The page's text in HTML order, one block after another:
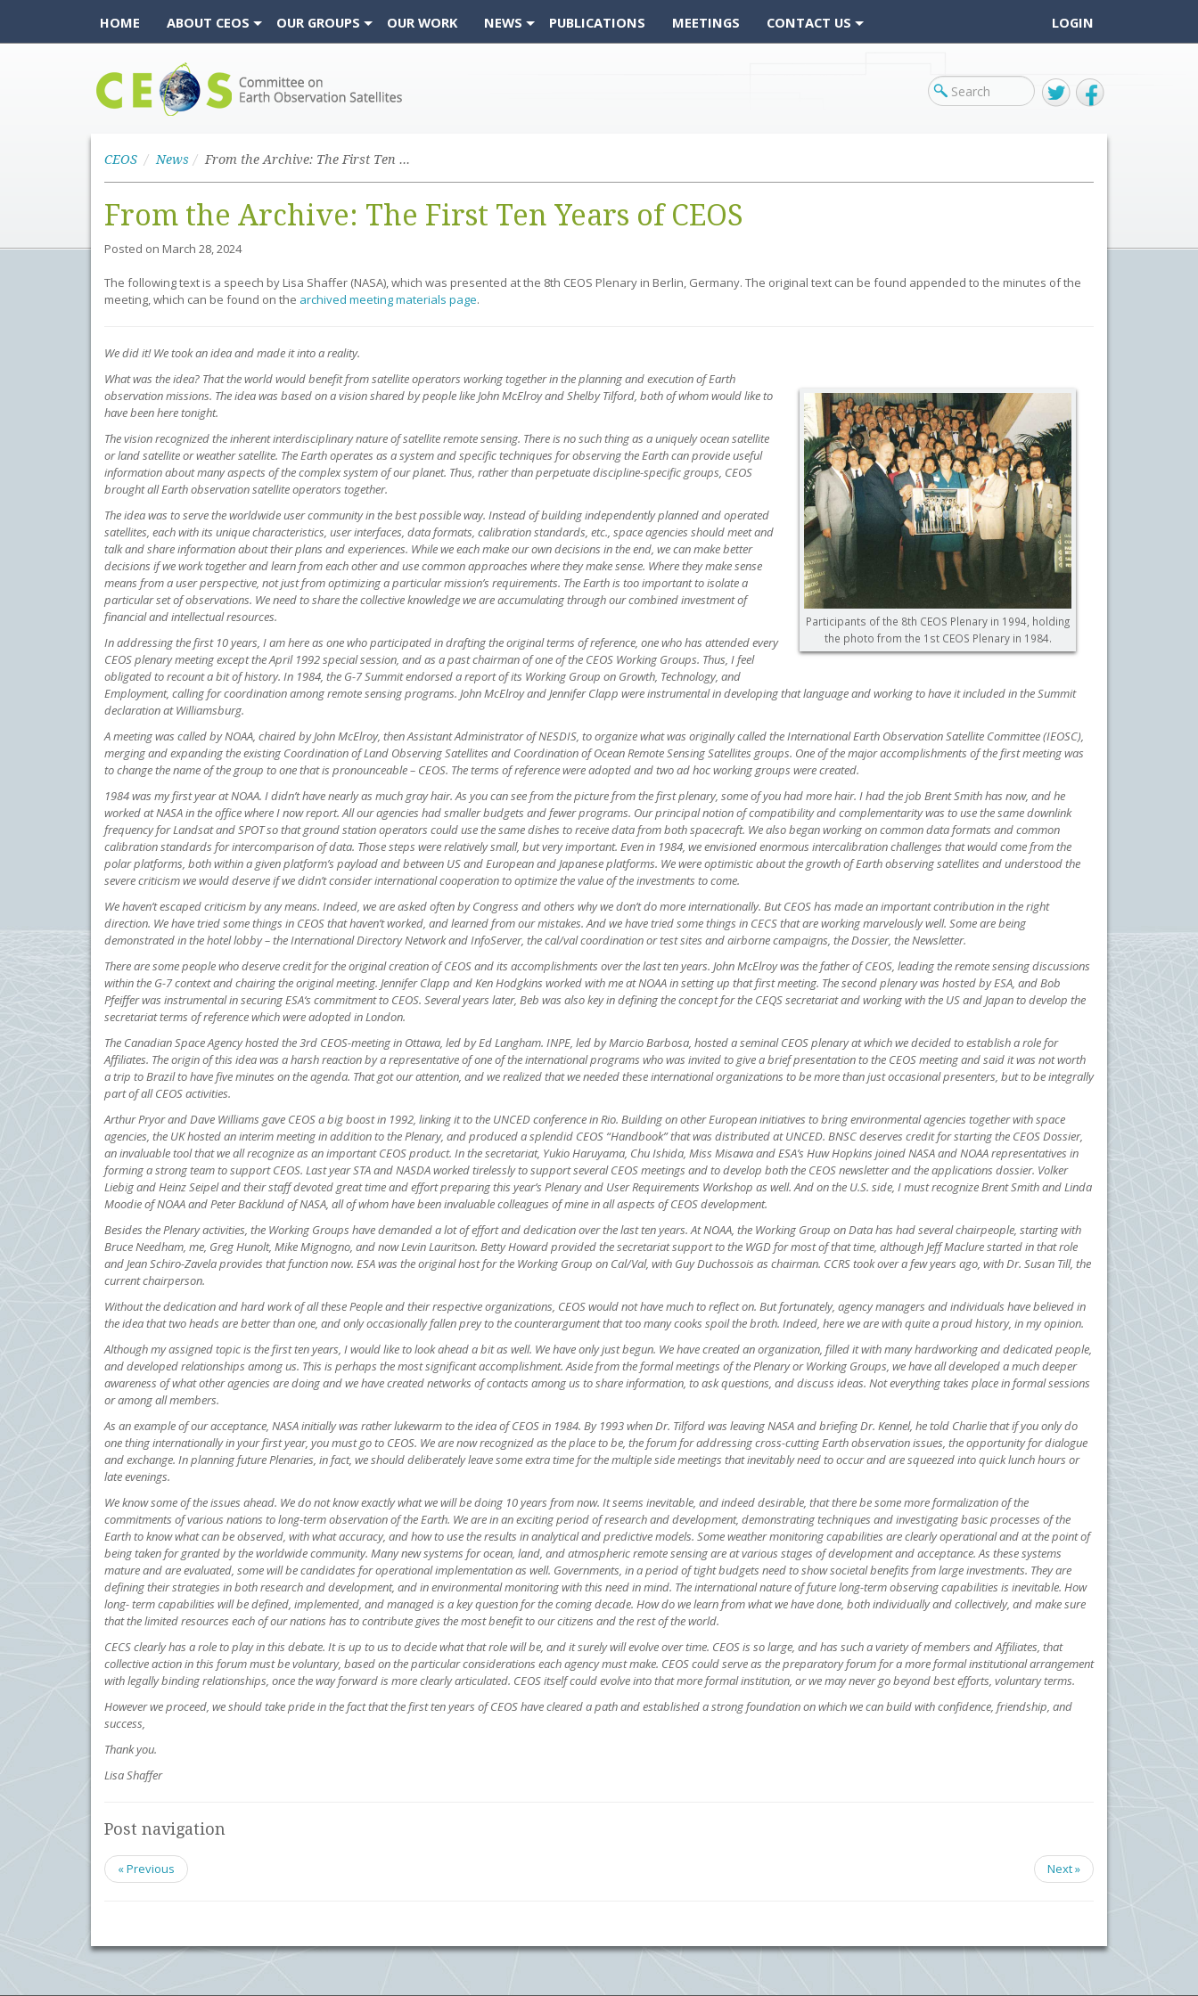
HOME ABOUT CEOS OUR GROUPS OUR WORK NEWS PUBLICATIONS MEETINGS CONTACT US LOGIN
CEOS News From the Archive: The First Ten Years of CEOS
From the Archive: The First Ten Years of CEOS
Posted on March 28, 2024
The following text is a speech by Lisa Shaffer (NASA), which was presented at the 8th CEOS Plenary in Berlin, Germany. The original text can be found appended to the minutes of the
meeting, which can be found on the archived meeting materials page.
We did it! We took an idea and made it into a reality.
Participants of the 8th CEOS Plenary in 1994, holding
the photo from the 1st CEOS Plenary in 1984.
What was the idea? That the world would benefit from satellite operators working together in the planning and execution of Earth
observation missions. The idea was based on a vision shared by people like John McElroy and Shelby Tilford, both of whom would like to
have been here tonight.
The vision recognized the inherent interdisciplinary nature of satellite remote sensing. There is no such thing as a uniquely ocean satellite
or land satellite or weather satellite. The Earth operates as a system and specific techniques for observing the Earth can provide useful
information about many aspects of the complex system of our planet. Thus, rather thanperpetuate discipline-specific groups, CEOS
brought all Earth observation satellite operators together.
The idea was to serve the worldwide user community in the best possible way. Instead of building independently planned and operated
satellites, each with its unique characteristics, user interfaces, data formats, calibration standards, etc., space agencies should meet and
talk and share information about their plans and experiences. While we each make our own decisions in the end, we can make better
decisions if we work together and learn from each other and use common approaches where they make sense. Where they make sense
means from a user perspective, not just from optimizing a particular mission’s requirements. The Earth is too important to isolate a
particular set of observations. We need to share the collective knowledge we are accumulating through our combined investment of
financial and intellectual resources.
In addressing the first 10 years, I am here as one who participated in drafting the original terms of reference, one who has attended every
CEOS plenary meeting except the April 1992 special session, and as a past chairman of one of the CEOS Working Groups. Thus, I feel
obligated to recount a bit of history. In 1984, the G-7 Summit endorsed a report of its Working Group on Growth, Technology, and
Employment, calling for coordination among remote sensing programs. John McElroy and Jennifer Clapp were instrumental in developing that language and working to have it included in the Summit
declaration at Williamsburg.
A meeting was called by NOAA, chaired by John McElroy, then Assistant Administrator of NESDIS, to organize what was originally called the International Earth Observation Satellite Committee (IEOSC),
merging and expanding the existing Coordination of Land Observing Satellites and Coordination of Ocean Remote Sensing Satellites groups. One of the major accomplishments of the first meeting was
to change the name of the group to one that is pronounceable – CEOS. The terms of reference were adopted and two ad hoc working groups were created.
1984 was my first year at NOAA. I didn’t have nearly as much gray hair. As you can see from the picture from the first plenary, some of you had more hair. I had the job Brent Smith has now, and he
worked at NASA in the office where I now report. All our agencies had smaller budgets and fewer programs. Our principal notion of compatibility and complementarity was to use the same downlink
frequency for Landsat and SPOT so that ground station operators could use the same dishes to receive data from both spacecraft. We also began working on common data formats and common
calibration standards for intercomparison of data. Those steps were relatively small, but very important. Even in 1984, we envisioned enormous intercalibration challenges that would come from the
polar platforms, both within a given platform’s payload and between US and European and Japanese platforms. We were optimistic about the growth of Earth observing satellites and understood the
severe criticism we would deserve if we didn’t consider international cooperation to optimize the value of the investments to come.
We haven’t escaped criticism by any means. Indeed, we are asked often by Congress and others why we don’t do more internationally. But CEOS has made an important contribution in the right
direction. We have tried some things in CEOS that haven’t worked, and learned from our mistakes. And we have tried some things in CECS that are working marvelously well. Some are being
demonstrated in the hotel lobby – the International Directory Network and InfoServer, the cal/val coordination or test sites and airborne campaigns, the Dossier, the Newsletter.
There are some people who deserve credit for the original creation of CEOS and its accomplishments over the last ten years. John McElroy was the father of CEOS, leading the remote sensing discussions
within the G-7 context and chairing the original meeting. Jennifer Clapp and Ken Hodgkins worked with me at NOAA in setting up that first meeting. The second plenary was hosted by ESA, and Bob
Pfeiffer was instrumental in securing ESA‘s commitment to CEOS. Several years later, Beb was also key in defining the concept for the CEQS secretariat and working with the US and Japan to develop the
secretariat terms of reference which were adopted in London.
The Canadian Space Agency hosted the 3rd CEOS-meeting in Ottawa, led by Ed Langham. INPE, led by Marcio Barbosa, hosted a seminal CEOS plenary at which we decided to establish a role for
Affiliates. The origin of this idea was a harsh reaction by a representative of one of the international programs who was invited to give a brief presentation to the CEOS meeting and said it was not worth
a trip to Brazil to have five minutes on the agenda. That got our attention, and we realized that we needed these international organizations to be more than just occasional presenters, but to be integrally
part of all CEOS activities.
Arthur Pryor and Dave Williams gave CEOS a big boost in 1992, linking it to the UNCED conference in Rio. Building on other European initiatives to bring environmental agencies together with space
agencies, the UK hosted an interim meeting in addition to the Plenary, and produced a splendid CEOS “Handbook” that was distributed at UNCED. BNSC deserves credit for starting the CEOS Dossier,
an invaluable tool that we all recognize as an important CEOS product. In the secretariat, Yukio Haruyama, Chu Ishida, Miss Misawa and ESA’s Huw Hopkins joined NASA and NOAA representatives in
forming a strong team to support CEOS. Last year STA and NASDA worked tirelessly to support several CEOS meetings and to develop both the CEOS newsletter and the applications dossier. Volker
Liebig and Heinz Seipel and their staff devoted great time and effort preparing this year’s Plenary and User Requirements Workshop as well. And on the U.S. side, I must recognize Brent Smith and Linda
Moodie of NOAA and Peter Backlund of NASA, all of whom have been invaluable colleagues of mine in all aspects of CEOS development.
Besides the Plenary activities, the Working Groups have demanded a lot of effort and dedication over the last ten years. At NOAA, the Working Group on Data has had several chairpeople, starting with
Bruce Needham, me, Greg Hunolt, Mike Mignogno, and now Levin Lauritson. Betty Howard provided the secretariat support to the WGD for most of that time, although Jeff Maclure started in that role
and Jean Schiro-Zavela provides that function now. ESA was the original host for the Working Group on Cal/Val, with Guy Duchossois as chairman. CCRS took over a few years ago, with Dr. Susan Till, the
current chairperson.
Without the dedication and hard work of all these People and their respective organizations, CEOS would not have much to reflect on. But fortunately, agency managers and individuals have believed in
the idea that two heads are better than one, and only occasionally fallen prey to the counterargument that too many cooks spoil the broth. Indeed, here we are with quite a proud history, in my opinion.
Although my assigned topic is the first ten years, I would like to look ahead a bit as well. We have only just begun. We have created an organization, filled it with many hardworking and dedicated people,
and developed relationships among us. This is perhaps the most significant accomplishment. Aside from the formal meetings of the Plenary or Working Groups, we have all developed a much deeper
awareness of what other agencies are doing and we have created networks of contacts among us to share information, to ask questions, and discuss ideas. Not everything takes place in formal sessions
or among all members.
As an example of our acceptance, NASA initially was rather lukewarm to the idea of CEOS in 1984. By 1993 when Dr. Tilford was leaving NASA and briefing Dr. Kennel, he told Charlie that if you only do
one thing internationally in your first year, you must go to CEOS. We are now recognized as the place to be, the forum for addressing cross-cutting Earth observation issues, the opportunity for dialogue
and exchange. In planning future Plenaries, in fact, we should deliberately leave some extra time for the multiple side meetings that inevitably need to occur and are squeezed into quick lunch hours or
late evenings.
We know some of the issues ahead. We do not know exactly what we will be doing 10 years from now. It seems inevitable, and indeed desirable, that there be some more formalization of the
commitments of various nations to long-term observation of the Earth. We are in an exciting period of research and development, demonstrating techniques and investigating basic processes of the
Earth to know what can be observed, with what accuracy, and how to use the results in analytical and predictive models. Some weather monitoring capabilities are clearly operational and at the point of
being taken for granted by the worldwide community. Many new systems for ocean, land, and atmospheric remote sensing are at various stages of development and acceptance. As these systems
mature and are evaluated, some will be candidates for operational implementation as well. Governments, in a period of tight budgets need to show societal benefits from large investments. They are
defining their strategies in both research and development, and in environmental monitoring with this need in mind. The international nature of future long-term observing capabilities is inevitable. How
long- term capabilities will be defined, implemented, and managed is a key question for the coming decade. How do we learn from what we have done, both individually and collectively, and make sure
that the limited resources each of our nations has to contribute gives the most benefit to our citizens and the rest of the world.
CECS clearly has a role to play in this debate. It is up to us to decide what that role will be, and it surely will evolve over time. CEOS is so large, and has such a variety of members and Affiliates, that
collective action in this forum must be voluntary, based on the particular considerations each agency must make. CEOS could serve as the preparatory forum for a more formal institutional arrangement
with legally binding relationships, once the way forward is more clearly articulated. CEOS itself could evolve into that more formal institution, or we may never go beyond best efforts, voluntary terms.
However we proceed, we should take pride in the fact that the first ten years of CEOS have cleared a path and established a strong foundation on which we can build with confidence, friendship, and
success,
Thank you.
Lisa Shaffer
Post navigation
« Previous Next »